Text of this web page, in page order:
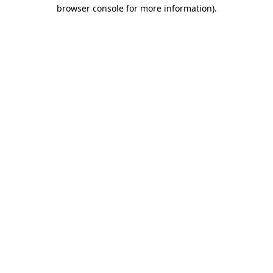
browser console for more information).